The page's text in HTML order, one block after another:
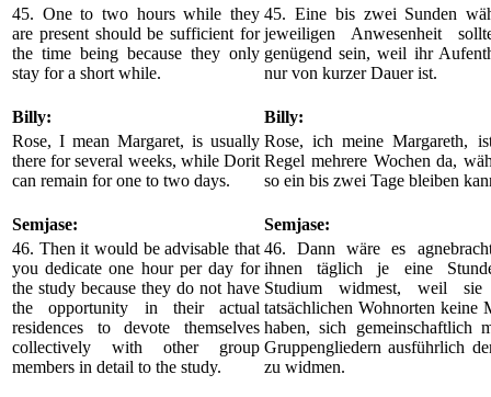
45. One to two hours while they
are present should be sufficient for
the time being because they only
stay for a short while.
45. Eine bis zwei Sunden
jeweiligen Anwesenheit
genügend sein, weil ihr
nur von kurzer Dauer ist.
Billy:
Billy:
Rose, I mean Margaret, is usually
there for several weeks, while Dorit
can remain for one to two days.
Rose, ich meine Margareth,
Regel mehrere Wochen da,
so ein bis zwei Tage bleiben
Semjase:
Semjase:
46. Then it would be advisable that
you dedicate one hour per day for
the study because they do not have
the opportunity in their actual
residences to devote themselves
collectively with other group
members in detail to the study.
46. Dann wäre es
ihnen täglich je eine
Studium widmest, weil
tatsächlichen Wohnorten keine
haben, sich gemeinschaftlich
Gruppengliedern ausführlich
zu widmen.